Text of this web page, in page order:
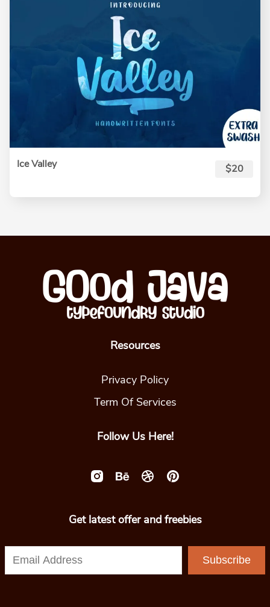
Ice Valley $20
Resources
Privacy Policy
Term Of Services
Follow Us Here!
Get latest offer and freebies
Subscribe